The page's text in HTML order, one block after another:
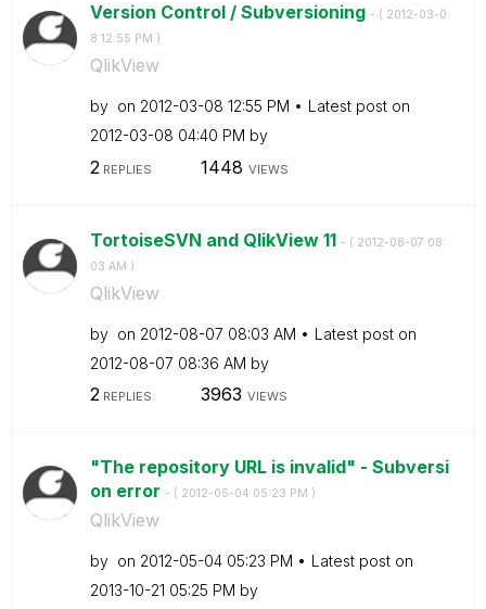
Version Control / Subversioning - ( ‎2012-03-0
8 12:55 PM )
QlikView
by on ‎2012-03-08 12:55 PM
Latest post on
‎2012-03-08 04:40 PM by
2 REPLIES 1448 VIEWS
TortoiseSVN and QlikView 11 - ( ‎2012-08-07 08:
03 AM )
QlikView
by on ‎2012-08-07 08:03 AM
Latest post on
‎2012-08-07 08:36 AM by
2REPLIES 3963 VIEWS
"The repository URL is invalid" - Subversi
on error - ( ‎2012-05-04 05:23 PM )
QlikView
by on ‎2012-05-04 05:23 PM
Latest post on
‎2013-10-21 05:25 PM by